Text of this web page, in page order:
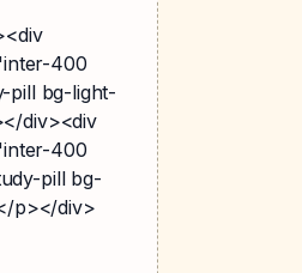
400
pill bg-light-
div><div
400
pill bg-
p></div>